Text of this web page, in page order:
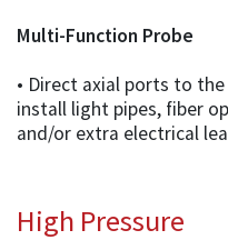
Multi-Function Probe
• Direct axial ports to
install light pipes, fiber
and/or extra electrical
High Pressure